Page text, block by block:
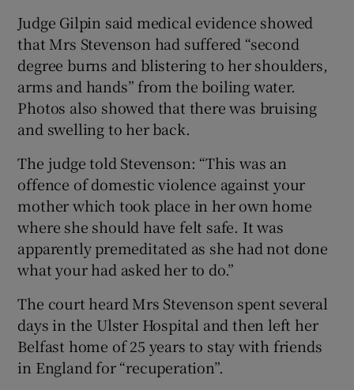
Judge Gilpin said medical evidence showed
that Mrs Stevenson had suffered “second
degree burns and blistering to her shoulders,
arms and hands” from the boiling water.
Photos also showed that there was bruising
and swelling to her back.
The judge told Stevenson: “This was an
offence of domestic violence against your
mother which took place in her own home
where she should have felt safe. It was
apparently premeditated as she had not done
what your had asked her to do.”
The court heard Mrs Stevenson spent several
days in the Ulster Hospital and then left her
Belfast home of 25 years to stay with friends
in England for “recuperation”.